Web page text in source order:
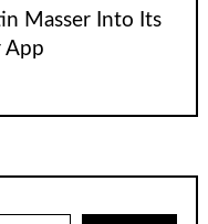
Masser Into Its
App